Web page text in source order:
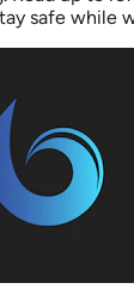
safe while